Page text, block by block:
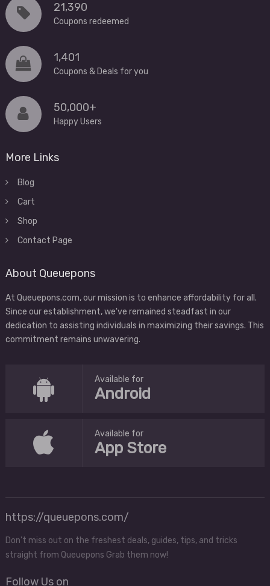
21,390
Coupons redeemed
1,401
Coupons & Deals for you
50,000+
Happy Users
More Links
Blog
Cart
Shop
Contact Page
About Queuepons
At Queuepons.com, our mission is to enhance affordability for all.
Since our establishment, we've remained steadfast in our
dedication to assisting individuals in maximizing their savings. This
commitment remains unwavering.
Available for
Android
Available for
App Store
https://queuepons.com/
Don't miss out on the freshest deals, guides, tips, and tricks
straight from Queuepons Grab them now!
Follow Us on